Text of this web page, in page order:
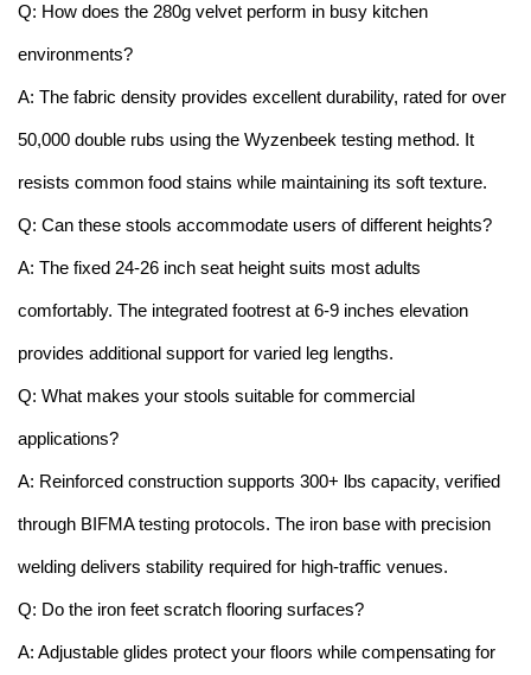
Q: How does the 280g velvet perform in busy kitchen
environments?
A: The fabric density provides excellent durability, rated for over
50,000 double rubs using the Wyzenbeek testing method. It
resists common food stains while maintaining its soft texture.
Q: Can these stools accommodate users of different heights?
A: The fixed 24-26 inch seat height suits most adults
comfortably. The integrated footrest at 6-9 inches elevation
provides additional support for varied leg lengths.
Q: What makes your stools suitable for commercial
applications?
A: Reinforced construction supports 300+ lbs capacity, verified
through BIFMA testing protocols. The iron base with precision
welding delivers stability required for high-traffic venues.
Q: Do the iron feet scratch flooring surfaces?
A: Adjustable glides protect your floors while compensating for